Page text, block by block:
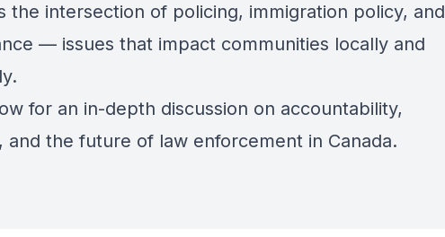
the intersection of policing, immigration policy, and
— issues that impact communities locally and
for an in-depth discussion on accountability,
and the future of law enforcement in Canada.